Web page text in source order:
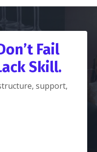
Fail
Skill.
support,